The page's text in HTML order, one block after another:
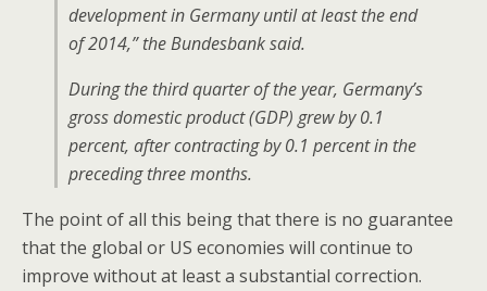
development in Germany until at least the end
of 2014,” the Bundesbank said.
During the third quarter of the year, Germany’s
gross domestic product (GDP) grew by 0.1
percent, after contracting by 0.1 percent in the
preceding three months.
The point of all this being that there is no guarantee
that the global or US economies will continue to
improve without at least a substantial correction.